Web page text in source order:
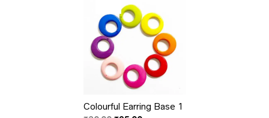
PRODUCT
ON
SALE
Colourful Earring Base 1